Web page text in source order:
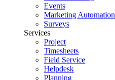
Events
Marketing Automation
Surveys
Services
Project
Timesheets
Field Service
Helpdesk
Planning